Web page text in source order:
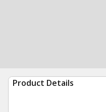
Product Details